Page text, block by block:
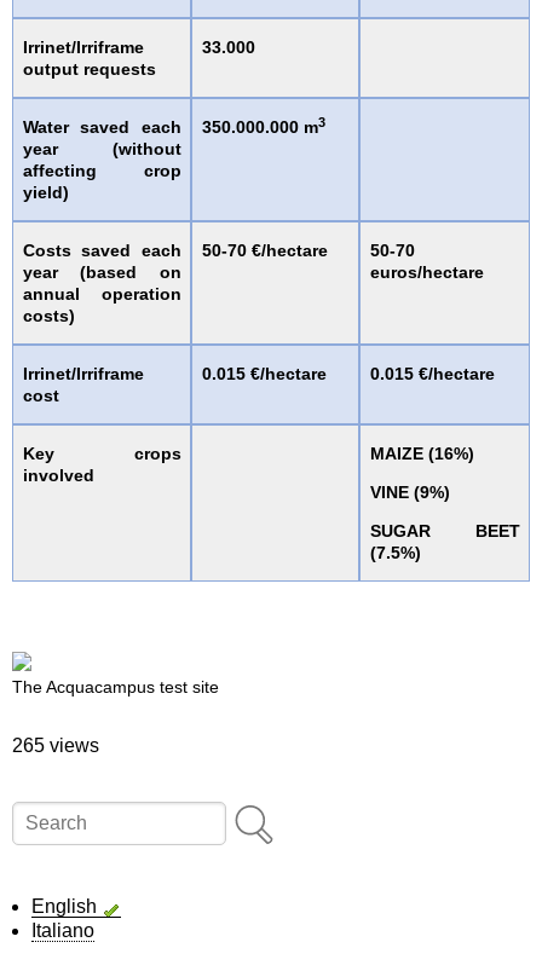
Irrinet/Irriframe
output requests
33.000
Water saved each
year (without
affecting crop
yield)
350.000.000 m3
Costs saved each
year (based on
annual operation
costs)
50-70 €/hectare
50-70
euros/hectare
Irrinet/Irriframe
cost
0.015 €/hectare 0.015 €/hectare
Key crops
involved
MAIZE (16%)
VINE (9%)
SUGAR BEET
(7.5%)
The Acquacampus test site
265 views
Search
English
Italiano